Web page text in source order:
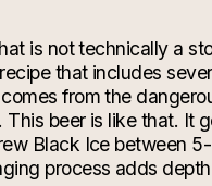
is not technically a
that includes
from the
This beer is like that.
Black Ice between
process adds